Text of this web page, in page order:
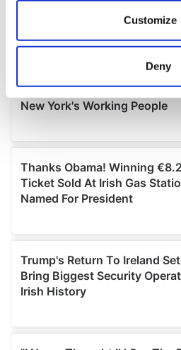
Collect information about
location which can be
Find out more about how your
We use cookies to personalise
provide social media features
We also share information
our social media, advertising
provided to them or that
of their services.
Customize
Deny